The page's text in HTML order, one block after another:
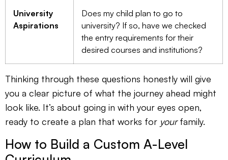
University
Aspirations
Does my child plan to go to
university? If so, have we checked
the entry requirements for their
desired courses and institutions?
Thinking through these questions honestly will give
you a clear picture of what the journey ahead might
look like. It’s about going in with your eyes open,
ready to create a plan that works for yourfamily.
How to Build a Custom A-Level